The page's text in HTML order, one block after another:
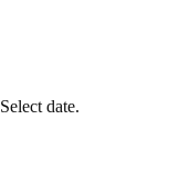
Select date.